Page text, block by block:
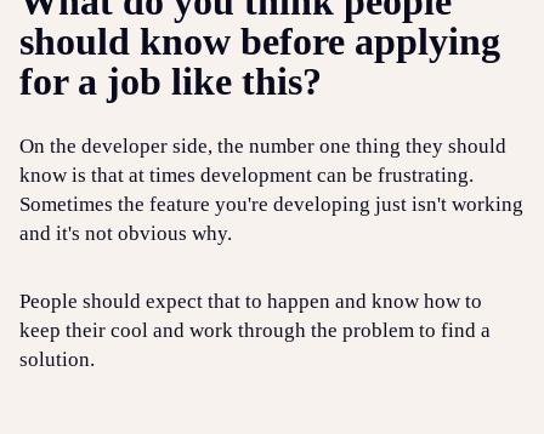
should know before applying
for a job like this?
On the developer side, the number one thing they should
know is that at times development can be frustrating.
Sometimes the feature you're developing just isn't working
and it's not obvious why.
People should expect that to happen and know how to
keep their cool and work through the problem to find a
solution.